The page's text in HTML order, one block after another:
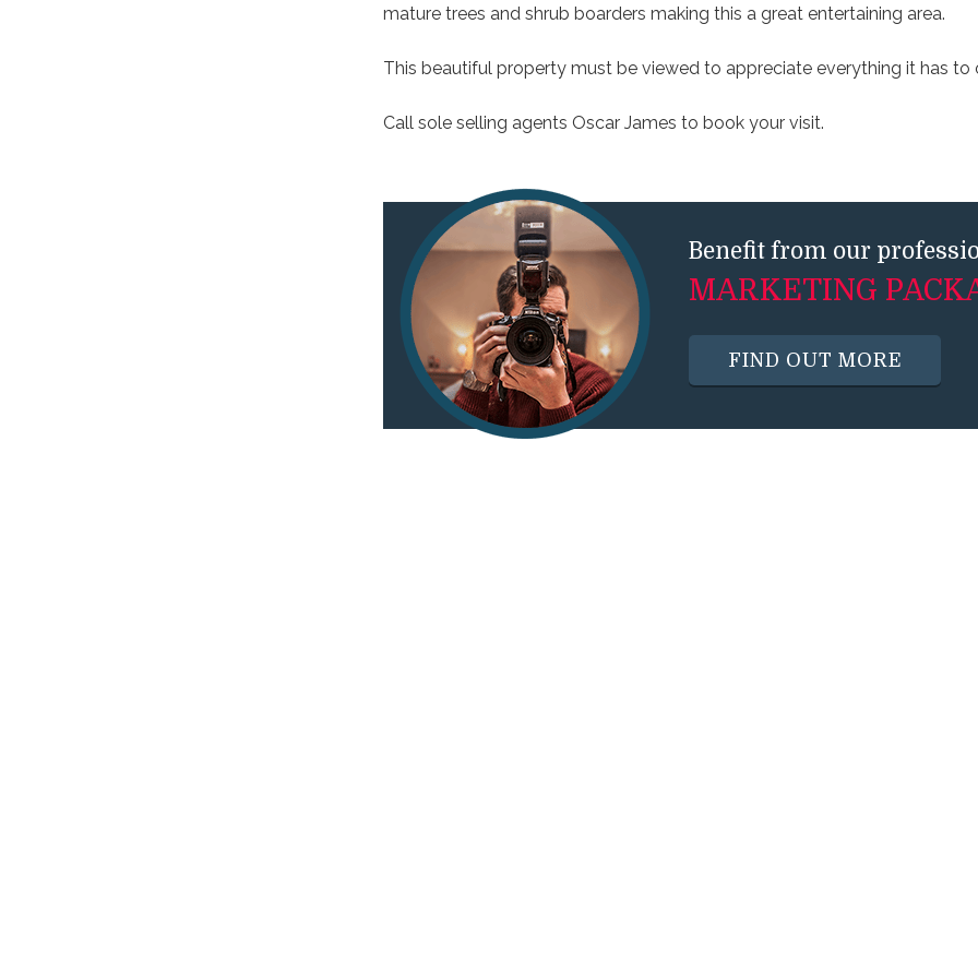
This beautiful property must be viewed to appreciate everything it has to
Call sole selling agents Oscar James to book your visit.
Benefit from our
MARKETING
FIND OUT MORE